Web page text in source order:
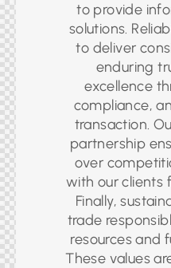
to provide
solutions.
to deliver
enduring
excellence
compliance,
transaction.
partnership
over
with our clients
Finally,
trade
resources and
These values